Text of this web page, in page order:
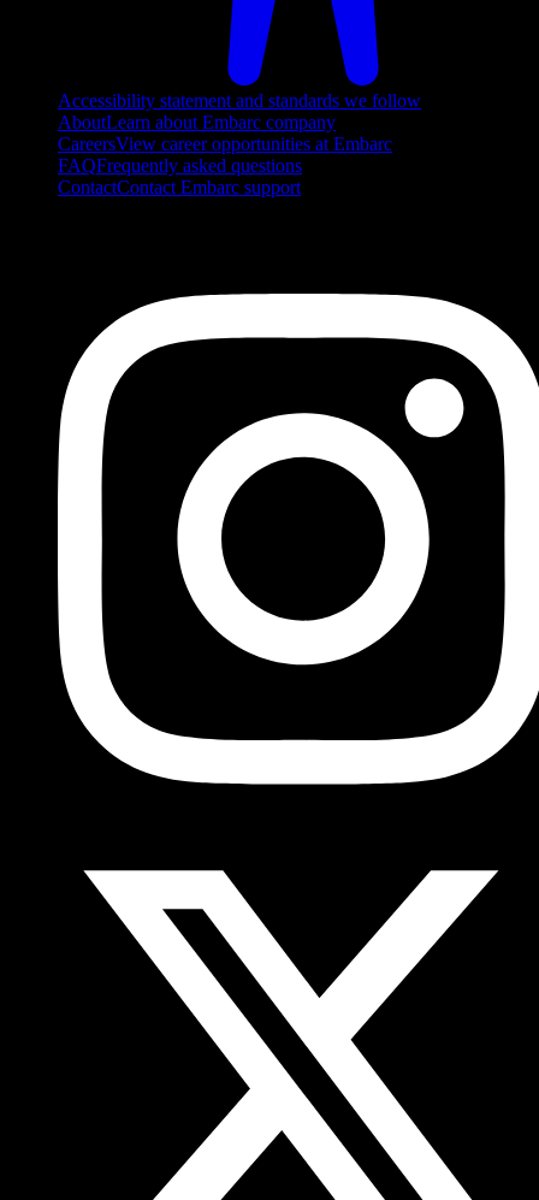
Accessibility statement and standards we follow
AboutLearn about Embarc company
CareersView career opportunities at Embarc
FAQFrequently asked questions
ContactContact Embarc support